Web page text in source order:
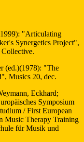
"Articulating
Synergetics Project",
(ed.)(1978): "The
Musics 20, dec.
Eckhard;
Symposium
/ First European
Music Therapy Training
für Musik und